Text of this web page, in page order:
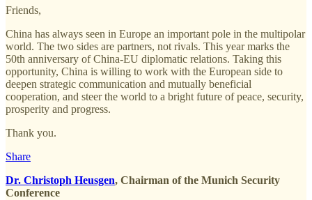
Friends,
China has always seen in Europe an important pole in the multipolar
world. The two sides are partners, not rivals. This year marks the
50th anniversary of China-EU diplomatic relations. Taking this
opportunity, China is willing to work with the European side to
deepen strategic communication and mutually beneficial
cooperation, and steer the world to a bright future of peace, security,
prosperity and progress.
Thank you.
Share
Dr. Christoph Heusgen, Chairman of the Munich Security
Conference